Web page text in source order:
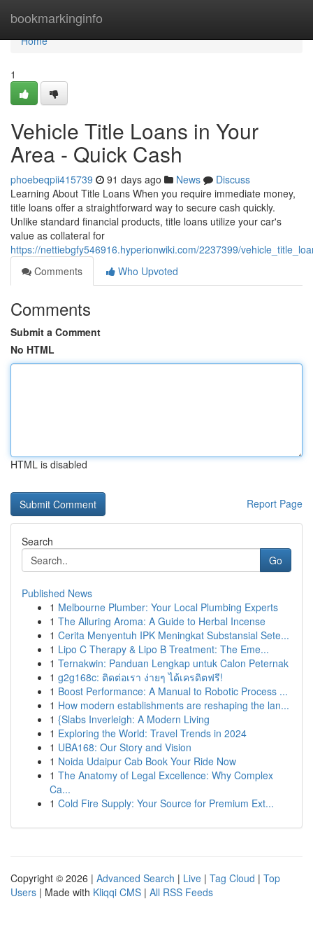
bookmarkinginfo
Home
Home
1
Vehicle Title Loans in Your
Area - Quick Cash
phoebeqpii415739 91 days ago News
Discuss
Learning About Title Loans When you require immediate money,
title loans offer a straightforward way to secure cash quickly.
Unlike standard financial products, title loans utilize your car's
value as collateral for
https://nettiebgfy546916.hyperionwiki.com/2237399/
Comments
Who Upvoted
Comments
Submit a Comment
No HTML
HTML is disabled
Report Page
Search
Go
Published News
1 Melbourne Plumber: Your Local Plumbing Experts
1 The Alluring Aroma: A Guide to Herbal Incense
1 Cerita Menyentuh IPK Meningkat Substansial Sete...
1 Lipo C Therapy & Lipo B Treatment: The Eme...
1 Ternakwin: Panduan Lengkap untuk Calon Peternak
1 g2g168c: ติดต่อเรา ง่ายๆ ได้เครดิตฟรี!
1 Boost Performance: A Manual to Robotic Process ...
1 How modern establishments are reshaping the lan...
1 {Slabs Inverleigh: A Modern Living
1 Exploring the World: Travel Trends in 2024
1 UBA168: Our Story and Vision
1 Noida Udaipur Cab Book Your Ride Now
1 The Anatomy of Legal Excellence: Why Complex
Ca...
1 Cold Fire Supply: Your Source for Premium Ext...
Copyright © 2026 | Advanced Search | Live | Tag Cloud | Top
Users | Made with Kliqqi CMS | All RSS Feeds